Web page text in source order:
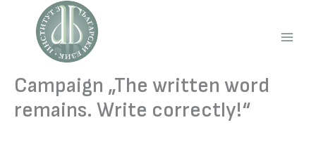
content
Campaign „The written word
remains. Write correctly!“